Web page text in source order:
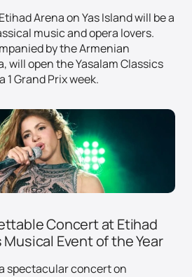
Arena on Yas Island will be a
music and opera lovers.
by the Armenian
will open the Yasalam Classics
1 Grand Prix week.
Concert at Etihad
Musical Event of the Year
spectacular concert on